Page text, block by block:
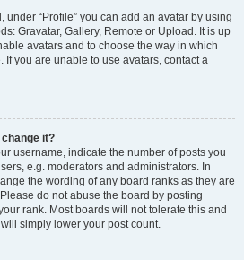
“Profile” you can add an avatar by using
Gravatar, Gallery, Remote or Upload. It is up
avatars and to choose the way in which
you are unable to use avatars, contact a
it?
username, indicate the number of posts you
e.g. moderators and administrators. In
the wording of any board ranks as they are
do not abuse the board by posting
rank. Most boards will not tolerate this and
simply lower your post count.